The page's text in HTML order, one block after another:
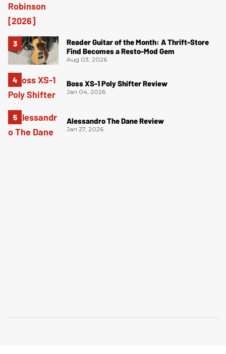
Reader Guitar of the Month: A Thrift-Store
Find Becomes a Resto-Mod Gem
Aug 03, 2026
Boss XS-1 Poly Shifter Review
Jan 04, 2026
Alessandro The Dane Review
Jan 27, 2026